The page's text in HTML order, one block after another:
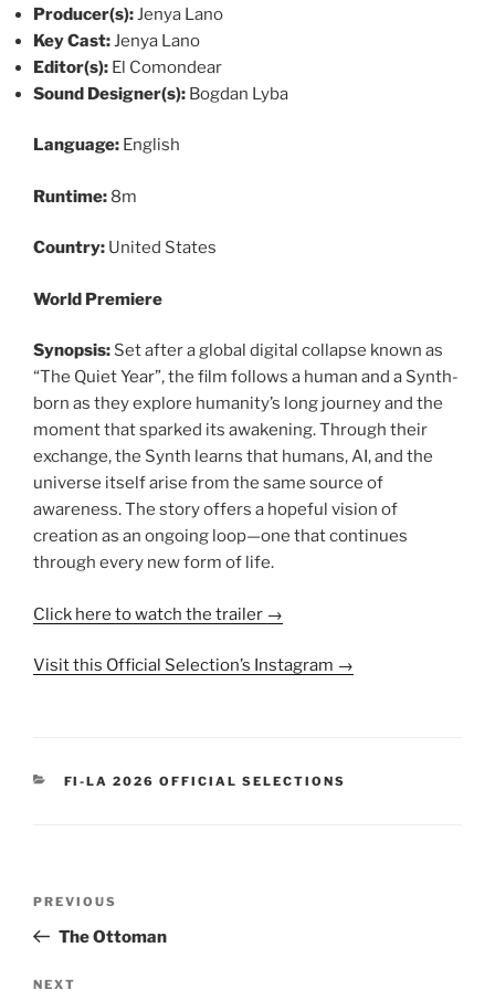
Producer(s):Jenya Lano
Key Cast:Jenya Lano
Editor(s): El Comondear
Sound Designer(s): Bogdan Lyba
Language: English
Runtime: 8m
Country: United States
World Premiere
Synopsis: Set after a global digital collapse known as
“The Quiet Year”, the film follows a human and a Synth-
born as they explore humanity’s long journey and the
moment that sparked its awakening. Through their
exchange, the Synth learns that humans, AI, and the
universe itself arise from the same source of
awareness. The story offers a hopeful vision of
creation as an ongoing loop—one that continues
through every new form of life.
Click here to watch the trailer →
Visit this Official Selection’s Instagram →
CATEGORIES
FI-LA 2026 OFFICIAL SELECTIONS
Post
Previous
Post
PREVIOUS
The Ottoman
Next
NEXT